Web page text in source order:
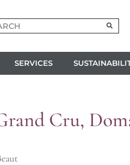
SERVICES
Cru,